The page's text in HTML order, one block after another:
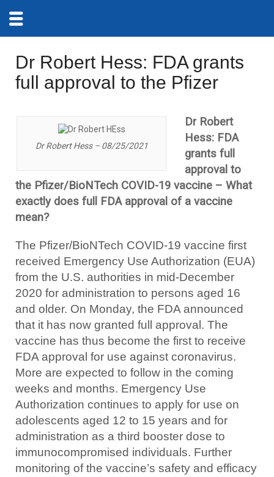
Dr Robert Hess: FDA grants
full approval to the Pfizer
Dr Robert Hess – 08/25/2021
Dr Robert
Hess: FDA
grants full
approval to
the Pfizer/BioNTech COVID-19 vaccine – What
exactly does full FDA approval of a vaccine
mean?
The Pfizer/BioNTech COVID-19 vaccine first
received Emergency Use Authorization (EUA)
from the U.S. authorities in mid-December
2020 for administration to persons aged 16
and older. On Monday, the FDA announced
that it has now granted full approval. The
vaccine has thus become the first to receive
FDA approval for use against coronavirus.
More are expected to follow in the coming
weeks and months. Emergency Use
Authorization continues to apply for use on
adolescents aged 12 to 15 years and for
administration as a third booster dose to
immunocompromised individuals. Further
monitoring of the vaccine’s safety and efficacy